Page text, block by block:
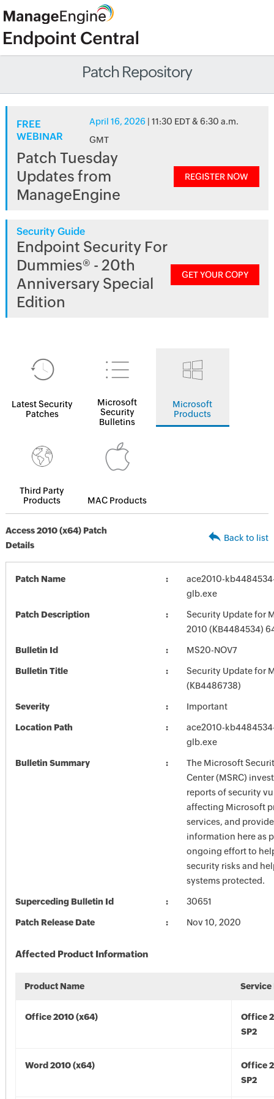
Patch Repository
FREE
WEBINAR
April 16, 2026 | 11:30 EDT & 6:30 a.m.
GMT
Patch Tuesday
Updates from
ManageEngine
REGISTER NOW
Security Guide
Endpoint Security For
Dummies® - 20th
Anniversary Special
Edition
GET YOUR COPY
Latest Security
Patches
Microsoft
Security
Bulletins
Microsoft
Products
Third Party
Products
MAC Products
Access 2010 (x64) Patch
Details
Back to list
Patch Name
ace2010-
glb.exe
Patch Description
Security Update for
2010 (KB4484534)
Bulletin Id MS20-NOV7
Bulletin Title
Security Update for
(KB4486738)
Severity Important
Location Path
ace2010-
glb.exe
Bulletin Summary
The Microsoft
Center (MSRC)
reports of security
affecting Microsoft
services, and
information here as
ongoing effort to
security risks and
systems protected.
Superceding Bulletin Id 30651
Patch Release Date Nov 10, 2020
Affected Product Information
Product Name Service
Office 2010 (x64)
Office
SP2
Word 2010 (x64)
Office
SP2